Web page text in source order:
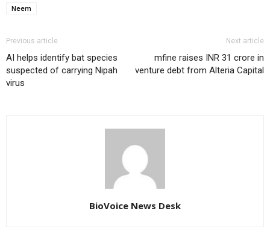
Neem
Previous article
AI helps identify bat species
suspected of carrying Nipah
virus
Next article
mfine raises INR 31 crore in
venture debt from Alteria Capital
BioVoice News Desk